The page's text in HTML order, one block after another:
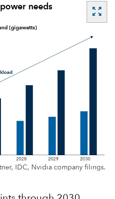
needs zoom_out_map
IDC, Nvidia company filings.